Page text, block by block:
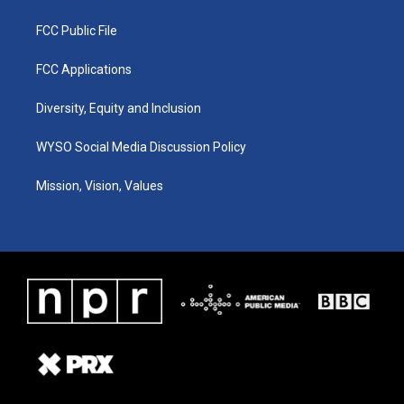
FCC Public File
FCC Applications
Diversity, Equity and Inclusion
WYSO Social Media Discussion Policy
Mission, Vision, Values